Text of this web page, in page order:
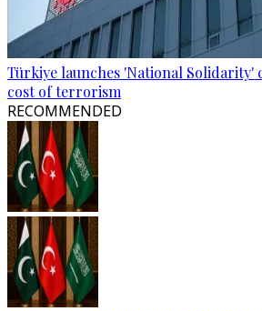
Türkiye launches 'National Solidarity'
cost of terrorism
RECOMMENDED